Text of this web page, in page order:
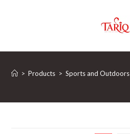
> Products > Sports and Outdoors